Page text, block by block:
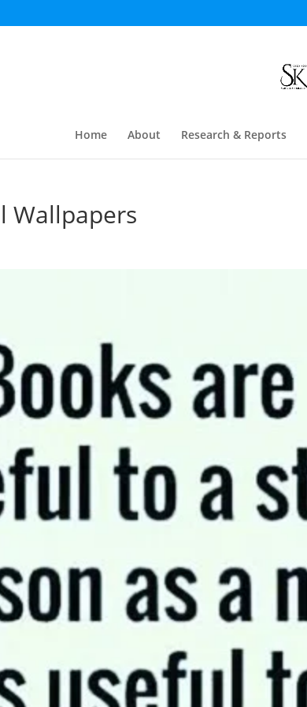
Home About Research & Reports
Wallpapers